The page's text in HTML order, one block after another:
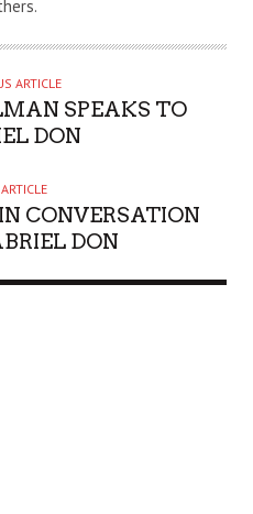
ARTICLE
SPEAKS TO
DON
CONVERSATION
DON